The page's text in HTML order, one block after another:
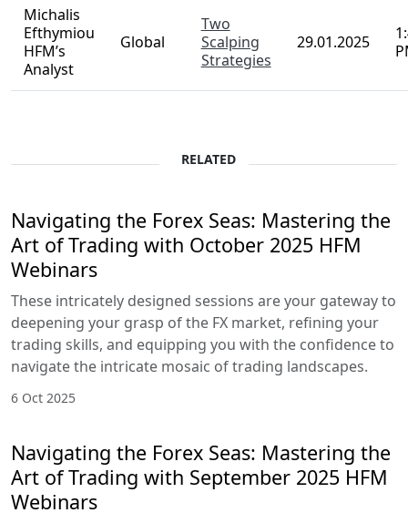
Analyst
Andria
Pichidi
HFM’s
Global
Fibonacci
- Popular,
Powerful
28.01.2025
Michalis
Analyst
Strategies
RELATED
Navigating the Forex Seas: Mastering
the Art of Trading with October 2025
These intricately designed sessions are your
gateway to deepening your grasp of the FX
market, refining your trading skills, and equipping